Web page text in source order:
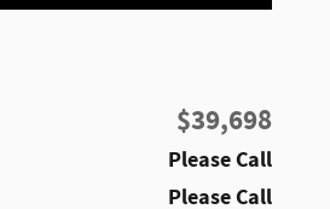
$39,698
Please Call
Please Call